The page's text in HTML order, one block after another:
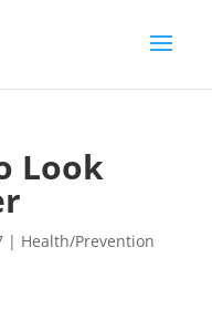
Look
| Health/Prevention